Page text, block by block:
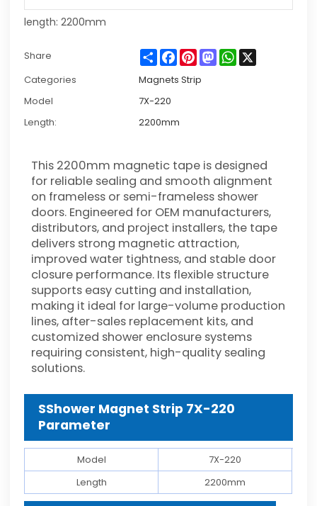
length: 2200mm
Share ShareFacebook
PinterestMastodonWhatsApp
Categories
Magnets Strip
Model
7X-220
Length:
2200mm
This 2200mm magnetic tape is designed
for reliable sealing and smooth alignment
on frameless or semi-frameless shower
doors. Engineered for OEM manufacturers,
distributors, and project installers, the tape
delivers strong magnetic attraction,
improved water tightness, and stable door
closure performance. Its flexible structure
supports easy cutting and installation,
making it ideal for large-volume production
lines, after-sales replacement kits, and
customized shower enclosure systems
requiring consistent, high-quality sealing
solutions.
SShower Magnet Strip 7X-220
Parameter
Model
7X-220
Length
2200mm